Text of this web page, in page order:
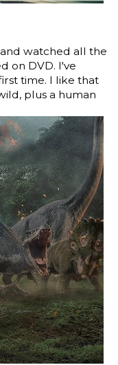
watched all the
on DVD. I've
time. I like that
plus a human